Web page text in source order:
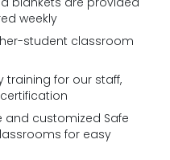
weekly
student classroom
training for our staff,
customized Safe
for easy